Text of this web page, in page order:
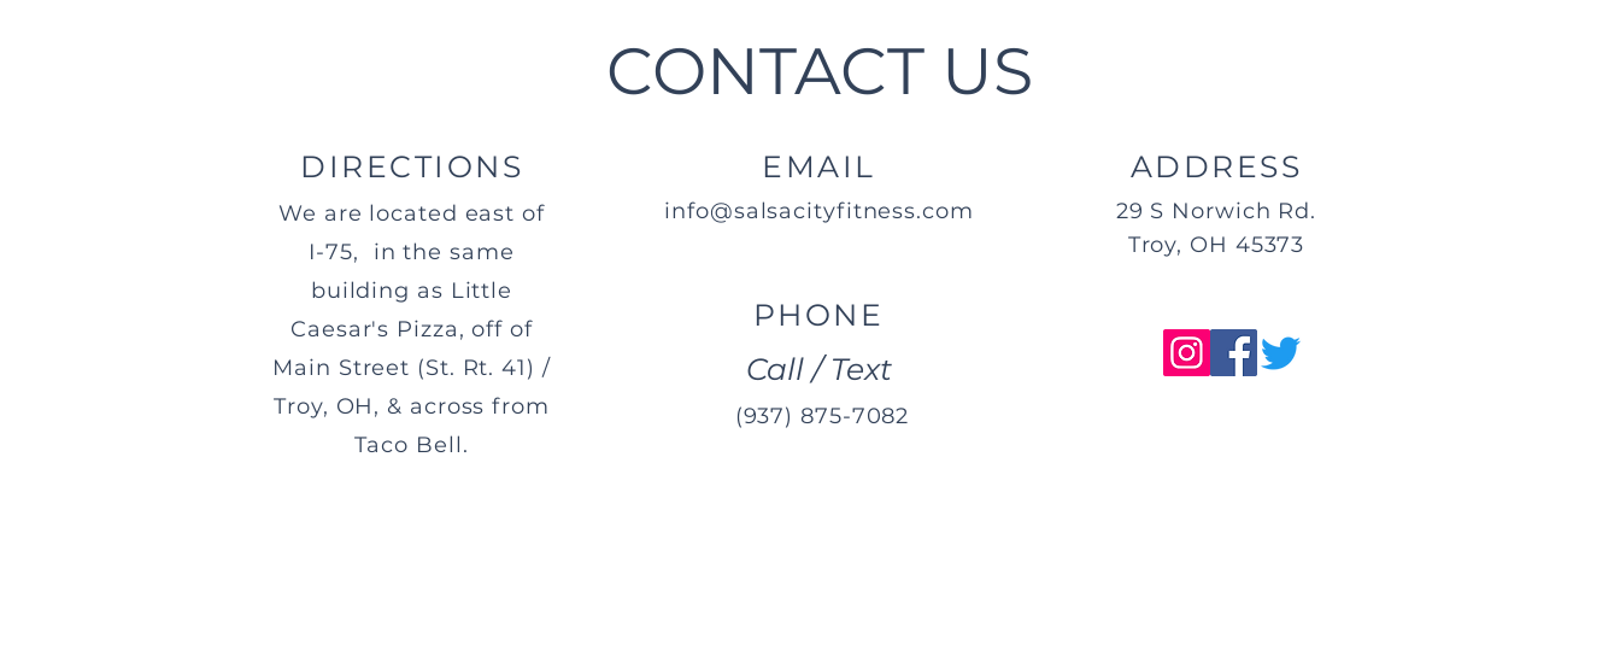
CONTACT US
DIRECTIONS
We are located east of
I-75, in the same
building as Little
Caesar's Pizza, off of
Main Street (St. Rt. 41) /
Troy, OH, & across from
Taco Bell.
EMAIL
info@salsacityfitness.com
PHONE
Call / Text
(937) 875-7082
ADDRESS
29 S Norwich Rd.
Troy, OH 45373